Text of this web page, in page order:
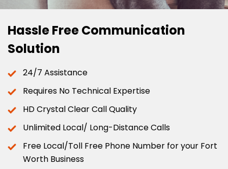
Hassle Free Communication
Solution
24/7 Assistance
Requires No Technical Expertise
HD Crystal Clear Call Quality
Unlimited Local/ Long-Distance Calls
Free Local/Toll Free Phone Number for your Fort
Worth Business